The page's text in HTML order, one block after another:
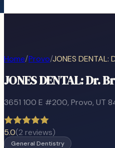
Home/Provo/JONES DENTAL:
JONES DENTAL: Dr.
3651 100 E #200, Provo, UT
5.0(2 reviews)
General Dentistry